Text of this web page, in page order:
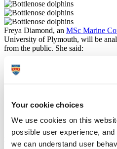
Your cookie choices
We use cookies on this
possible user experience,
we can understand user
Freya Diamond, an MSc Marine
University of Plymouth, will be
from the public. She said:
“Despite them having been
ago, we still know very little
means we are not in the best
can support these dolphins
will hopefully provide us with
we need to plug some of
Abby Crosby, Marine
Trust, said: